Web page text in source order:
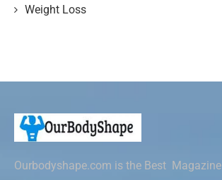
Weight Loss
Ourbodyshape.com is the Best Magazine